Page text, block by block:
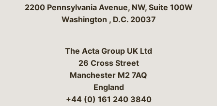
Bergeson & Campbell, P.C.
2200 Pennsylvania Avenue, NW, Suite 100W
Washington , D.C. 20037
The Acta Group UK Ltd
26 Cross Street
Manchester M2 7AQ
England
+44 (0) 161 240 3840